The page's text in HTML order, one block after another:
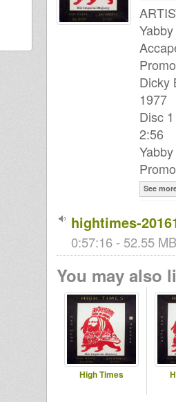
Dicky
1977
Disc
2:56
See
hightimes-
0:57:16 - 52.55
You may also
High Times